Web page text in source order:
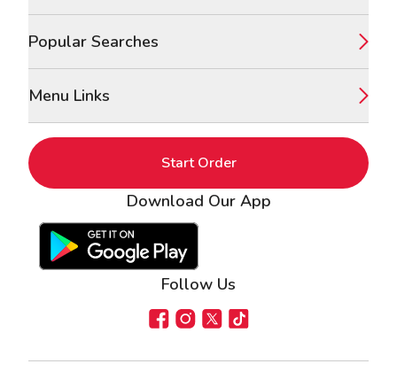
Popular Searches
Menu Links
Start Order
Download Our App
Google Play Store Apple App Store
Follow Us
FacebookInstagram
X TikTok